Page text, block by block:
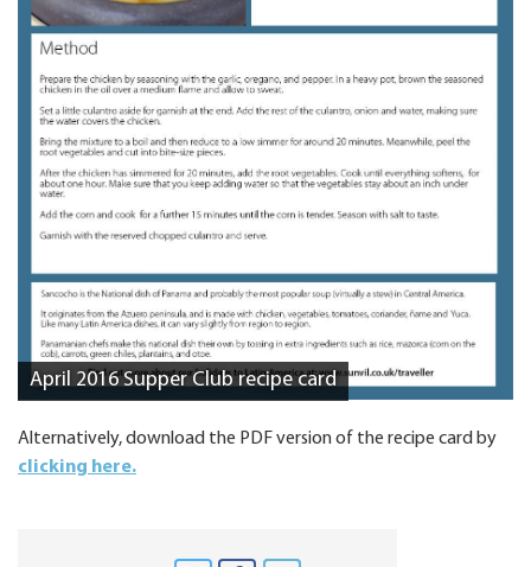
April 2016 Supper Club recipe card
Alternatively, download the PDF version of the recipe card by
clicking here.